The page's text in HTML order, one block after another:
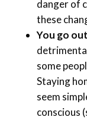
danger of
these
You go
some
Staying
seem
conscious